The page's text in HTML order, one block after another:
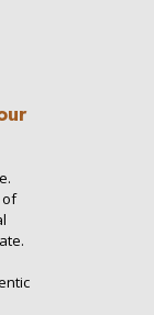
of